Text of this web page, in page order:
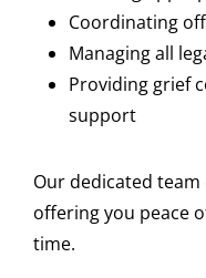
Coordinating
Managing all
Providing grief
support
Our dedicated
offering you peace
time.